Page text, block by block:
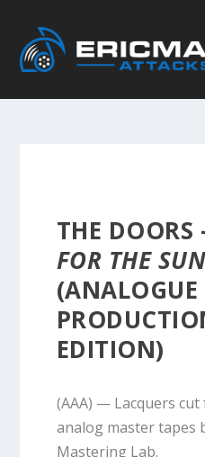
THE DOORS
FOR THE SUN
(ANALOGUE
EDITION)
(AAA) — Lacquers
analog master tapes
Mastering Lab.